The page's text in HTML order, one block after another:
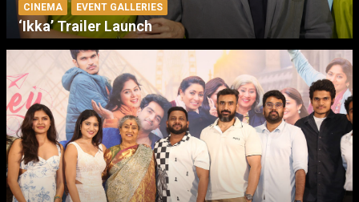
CINEMA EVENT GALLERIES
‘Ikka’ Trailer Launch